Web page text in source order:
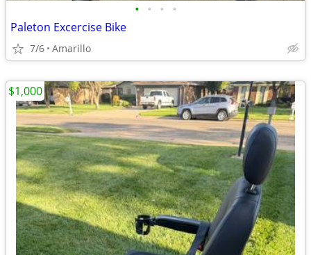
• • • •
Paleton Excercise Bike
7/6 Amarillo
$1,000